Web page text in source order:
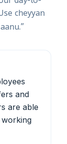
cheyyan
and
are able